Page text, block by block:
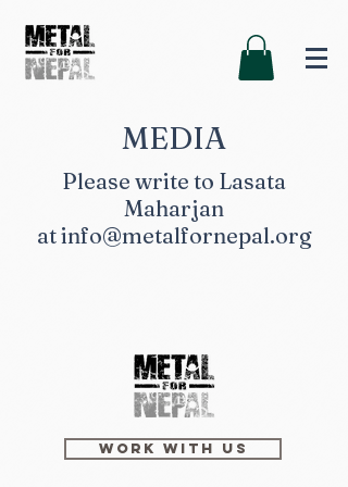
MEDIA
Please write to Lasata
Maharjan
atinfo@metalfornepal.org
Work with us